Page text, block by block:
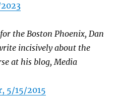
the Boston Phoenix, Dan
incisively about the
at his blog, Media
5/15/2015